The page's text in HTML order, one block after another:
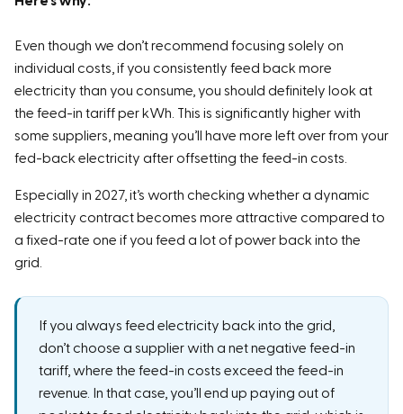
Even though we don’t recommend focusing solely on
individual costs, if you consistently feed back more
electricity than you consume, you should definitely look at
the feed-in tariff per kWh. This is significantly higher with
some suppliers, meaning you’ll have more left over from your
fed-back electricity after offsetting the feed-in costs.
Especially in 2027, it’s worth checking whether a dynamic
electricity contract becomes more attractive compared to
a fixed-rate one if you feed a lot of power back into the
grid.
If you always feed electricity back into the grid,
don’t choose a supplier with a net negative feed-in
tariff, where the feed-in costs exceed the feed-in
revenue. In that case, you’ll end up paying out of